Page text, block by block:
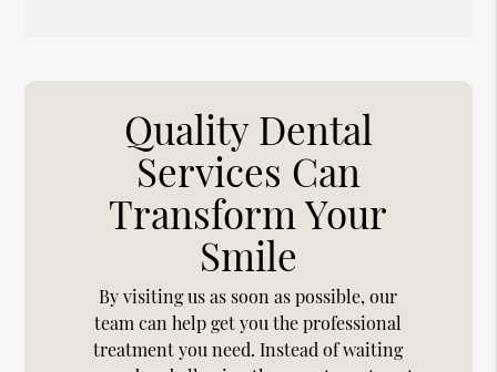
Quality Dental
Services Can
Transform Your
Smile
By visiting us as soon as possible, our
team can help get you the professional
treatment you need. Instead of waiting